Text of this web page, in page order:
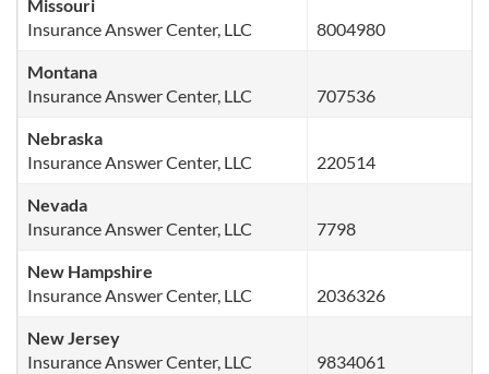
Missouri
Insurance Answer Center, LLC
8004980
Montana
Insurance Answer Center, LLC
707536
Nebraska
Insurance Answer Center, LLC
220514
Nevada
Insurance Answer Center, LLC
7798
New Hampshire
Insurance Answer Center, LLC
2036326
New Jersey
Insurance Answer Center, LLC
9834061